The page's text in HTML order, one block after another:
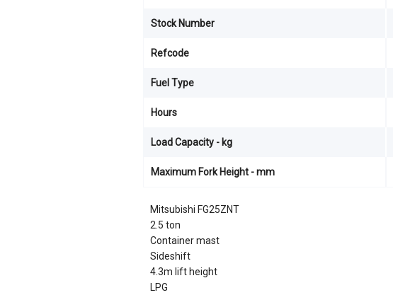
Mitsubishi FG25ZNT
2.5 ton
Container mast
Sideshift
4.3m lift height
LPG
Stock Number
Refcode
Fuel Type
Hours
Load Capacity - kg
Maximum Fork Height - mm